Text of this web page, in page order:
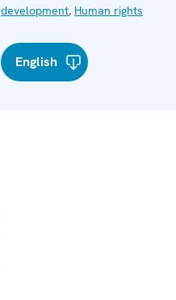
development, Human rights
English